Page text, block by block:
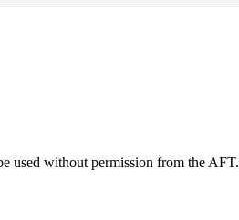
used without permission from the AFT.